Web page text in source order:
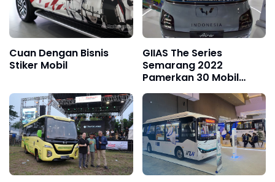
Cuan Dengan Bisnis
Stiker Mobil
GIIAS The Series
Semarang 2022
Pamerkan 30 Mobil
Terbaru